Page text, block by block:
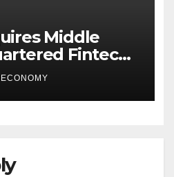
Middle
Fintech